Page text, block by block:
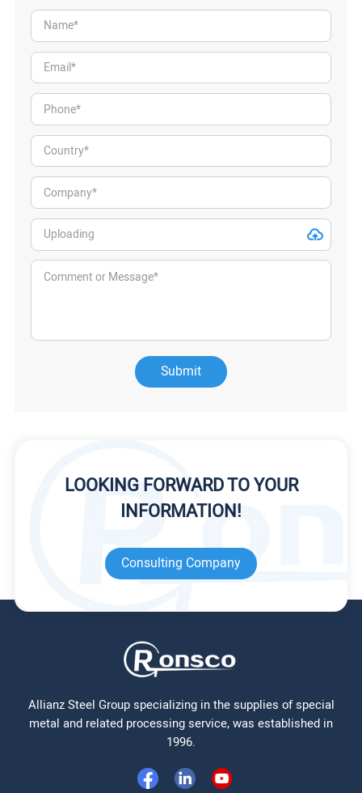
Submit
LOOKING FORWARD TO YOUR
INFORMATION!
Consulting Company
Allianz Steel Group specializing in the supplies of special
metal and related processing service, was established in
1996.